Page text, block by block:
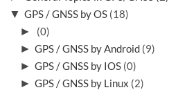
▼ GPS / GNSS by OS (18)
►
(0)
► GPS / GNSS by Android (9)
► GPS / GNSS by IOS (0)
► GPS / GNSS by Linux (2)